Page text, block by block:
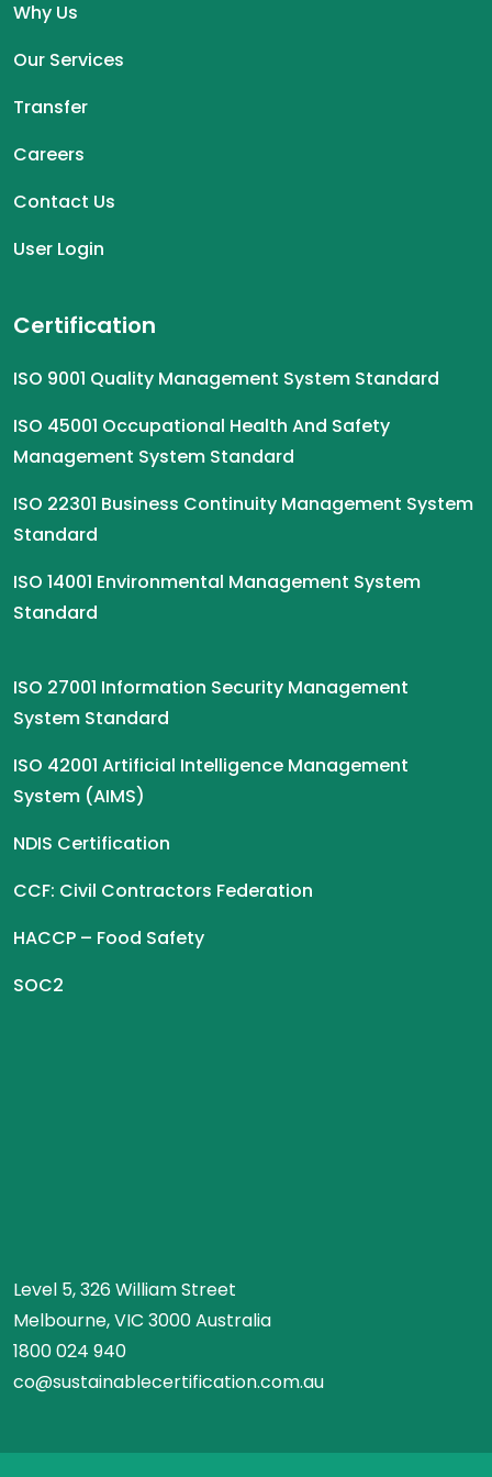
Why Us
Our Services
Transfer
Careers
Contact Us
User Login
Certification
ISO 9001 Quality Management System Standard
ISO 45001 Occupational Health And Safety
Management System Standard
ISO 22301 Business Continuity Management System
Standard
ISO 14001 Environmental Management System
Standard
ISO 27001 Information Security Management
System Standard
ISO 42001 Artificial Intelligence Management
System (AIMS)
NDIS Certification
CCF: Civil Contractors Federation
HACCP – Food Safety
SOC2
Level 5, 326 William Street
Melbourne, VIC 3000 Australia
1800 024 940
co@sustainablecertification.com.au